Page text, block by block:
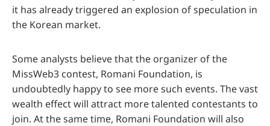
it has already triggered an explosion of speculation in
the Korean market.
Some analysts believe that the organizer of the
MissWeb3 contest, Romani Foundation, is
undoubtedly happy to see more such events. The vast
wealth effect will attract more talented contestants to
join. At the same time, Romani Foundation will also